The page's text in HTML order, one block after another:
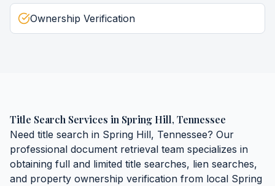
Ownership Verification
Title Search Services in Spring Hill, Tennessee
Need title search in Spring Hill, Tennessee? Our
professional document retrieval team specializes in
obtaining full and limited title searches, lien searches,
and property ownership verification from local Spring